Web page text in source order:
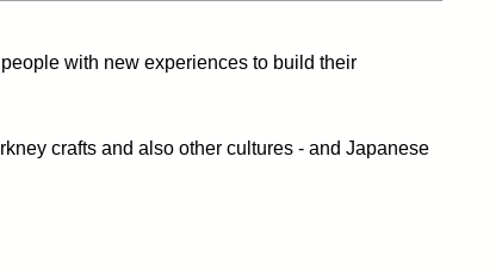
with new experiences to build their
crafts and also other cultures - and Japanese